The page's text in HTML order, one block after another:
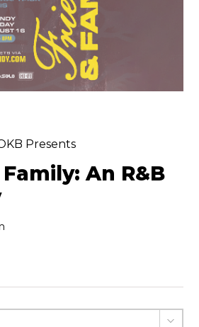
Presents
An R&B